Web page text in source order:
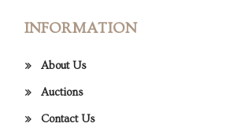
INFORMATION
About Us
Auctions
Contact Us